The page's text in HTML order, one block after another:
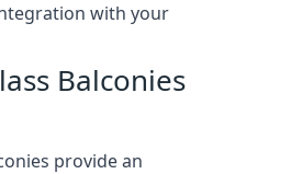
with your
Balconies
provide an